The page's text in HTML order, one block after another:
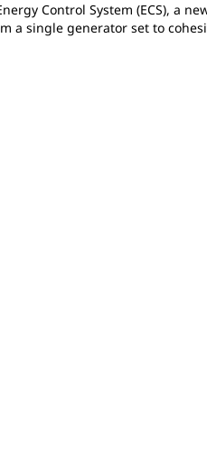
Control System (ECS), a
a single generator set to